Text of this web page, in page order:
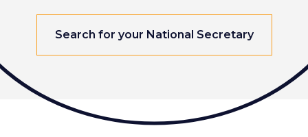
Search for your National Secretary